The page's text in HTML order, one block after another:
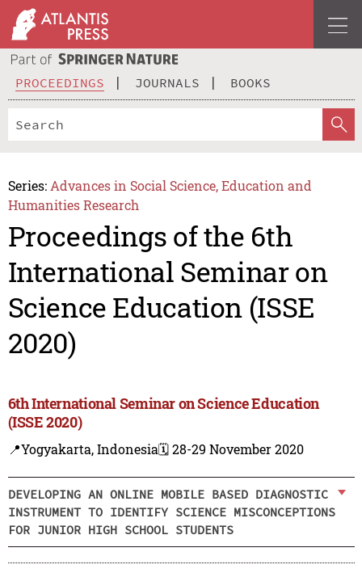
PROCEEDINGS JOURNALS BOOKS
Series: Advances in Social Science, Education and
Humanities Research
Proceedings of the 6th
International Seminar on
Science Education (ISSE
2020)
6th International Seminar on Science Education
(ISSE 2020)
📍Yogyakarta, Indonesia🗓️ 28-29 November 2020
DEVELOPING AN ONLINE MOBILE BASED DIAGNOSTIC
INSTRUMENT TO IDENTIFY SCIENCE MISCONCEPTIONS
FOR JUNIOR HIGH SCHOOL STUDENTS